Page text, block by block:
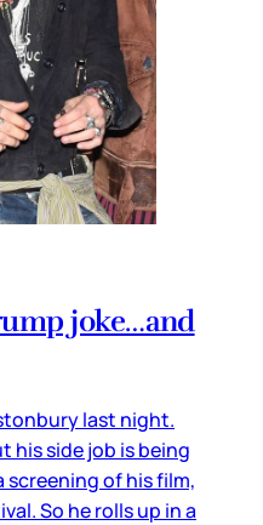
joke…and
last night.
his side job is being
screening of his film,
So he rolls up in a